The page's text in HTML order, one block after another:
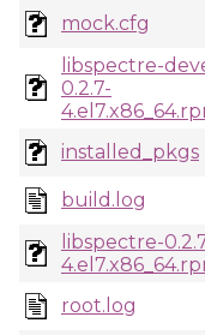
mock.cfg
libspectre-
0.2.7-
installed_pkgs
build.log
libspectre-
root.log